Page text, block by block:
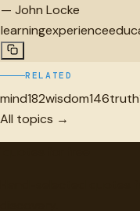
— John Locke
learningexperience
RELATED
mind182wisdom146truth
All topics →